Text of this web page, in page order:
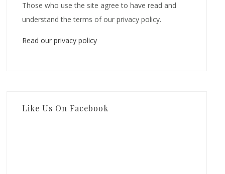
Those who use the site agree to have read and
understand the terms of our privacy policy.
Read our privacy policy
Like Us On Facebook